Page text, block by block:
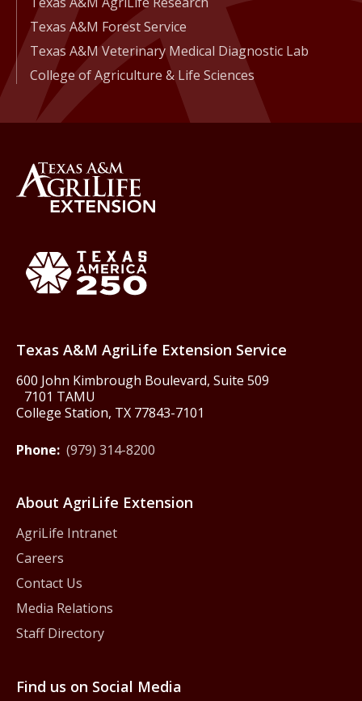
Texas A&M Forest Service
Texas A&M Veterinary Medical Diagnostic Lab
College of Agriculture & Life Sciences
Texas A&M AgriLife Extension Service
600 John Kimbrough Boulevard, Suite 509
7101 TAMU
College Station, TX 77843-7101
Phone: (979) 314-8200
About AgriLife Extension
AgriLife Intranet
Careers
Contact Us
Media Relations
Staff Directory
Find us on Social Media